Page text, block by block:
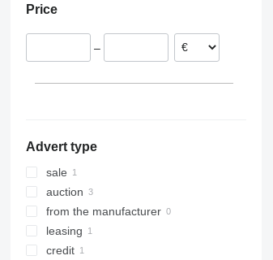
311
317
318
319
320
321
322
427
8008
8018
8025
8026
8030
8035
3246
Liftlux
Pecolift
R-series
Toucan
SD
XR
Price
–
Advert type
sale
auction
from the manufacturer
leasing
credit